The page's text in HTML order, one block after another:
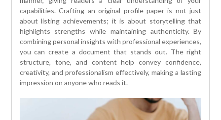
capabilities. Crafting an original profile paper is not just
about listing achievements; it is about storytelling that
highlights strengths while maintaining authenticity. By
combining personal insights with professional experiences,
you can create a document that stands out. The right
structure, tone, and content help convey confidence,
creativity, and professionalism effectively, making a lasting
impression on anyone who reads it.